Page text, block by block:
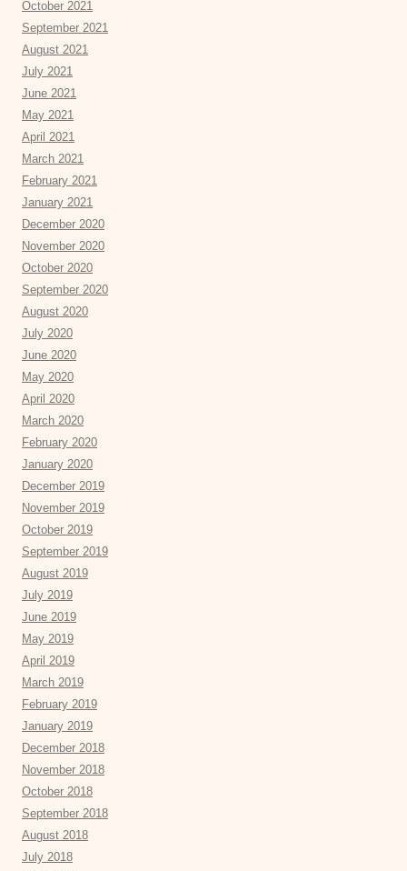
October 2021
September 2021
August 2021
July 2021
June 2021
May 2021
April 2021
March 2021
February 2021
January 2021
December 2020
November 2020
October 2020
September 2020
August 2020
July 2020
June 2020
May 2020
April 2020
March 2020
February 2020
January 2020
December 2019
November 2019
October 2019
September 2019
August 2019
July 2019
June 2019
May 2019
April 2019
March 2019
February 2019
January 2019
December 2018
November 2018
October 2018
September 2018
August 2018
July 2018